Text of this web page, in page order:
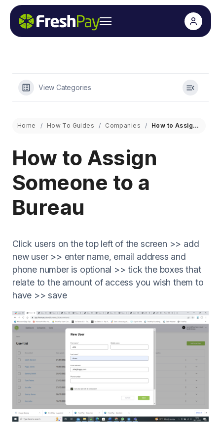
View Categories
Home How To Guides Companies How to Assign Someone to a Bureau
How to Assign
Someone to a
Bureau
Click users on the top left of the screen >> add
new user >> enter name, email address and
phone number is optional >> tick the boxes that
relate to the amount of access you wish them to
have >> save